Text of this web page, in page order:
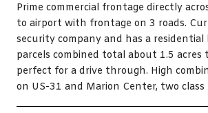
Prime commercial frontage directly
to airport with frontage on 3 roads.
security company and has a residential
parcels combined total about 1.5
perfect for a drive through. High
on US-31 and Marion Center, two class